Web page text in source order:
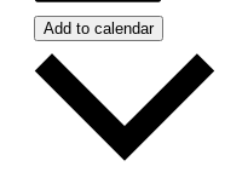
Add to calendar